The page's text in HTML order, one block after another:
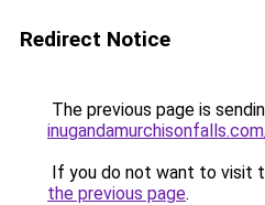
Redirect Notice
The previous page is
If you do not want to visit
the previous page.